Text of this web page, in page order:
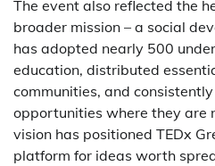
The event also reflected the
broader mission – a social
has adopted nearly 500
education, distributed
communities, and
opportunities where they are
vision has positioned TEDx
platform for ideas worth